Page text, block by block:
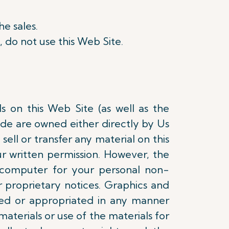
sales.
not use this Web Site.
this Web Site (as well as the
are owned either directly by Us
or transfer any material on this
permission. However, the
for your personal non-
notices. Graphics and
or appropriated in any manner
or use of the materials for